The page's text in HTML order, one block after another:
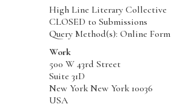
High Line Literary Collective
CLOSED to Submissions
Query Method(s): Online Form
Work
500 W 43rd Street
Suite 31D
New York New York 10036
USA